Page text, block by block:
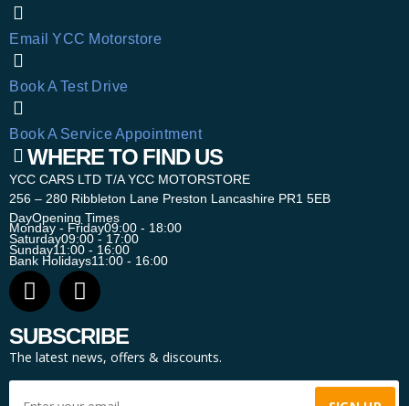
Email YCC Motorstore
Book A Test Drive
Book A Service Appointment
WHERE TO FIND US
YCC CARS LTD T/A YCC MOTORSTORE
256 – 280 Ribbleton Lane Preston Lancashire PR1 5EB
DayOpening Times
Monday - Friday09:00 - 18:00
Saturday09:00 - 17:00
Sunday11:00 - 16:00
Bank Holidays11:00 - 16:00
SUBSCRIBE
The latest news, offers & discounts.